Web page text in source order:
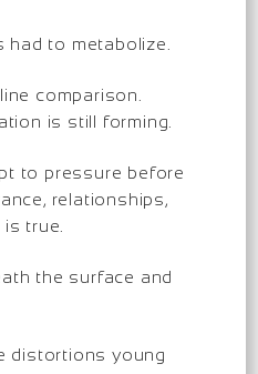
to metabolize.
comparison.
is still forming.
to pressure before
relationships,
true.
the surface and
distortions young